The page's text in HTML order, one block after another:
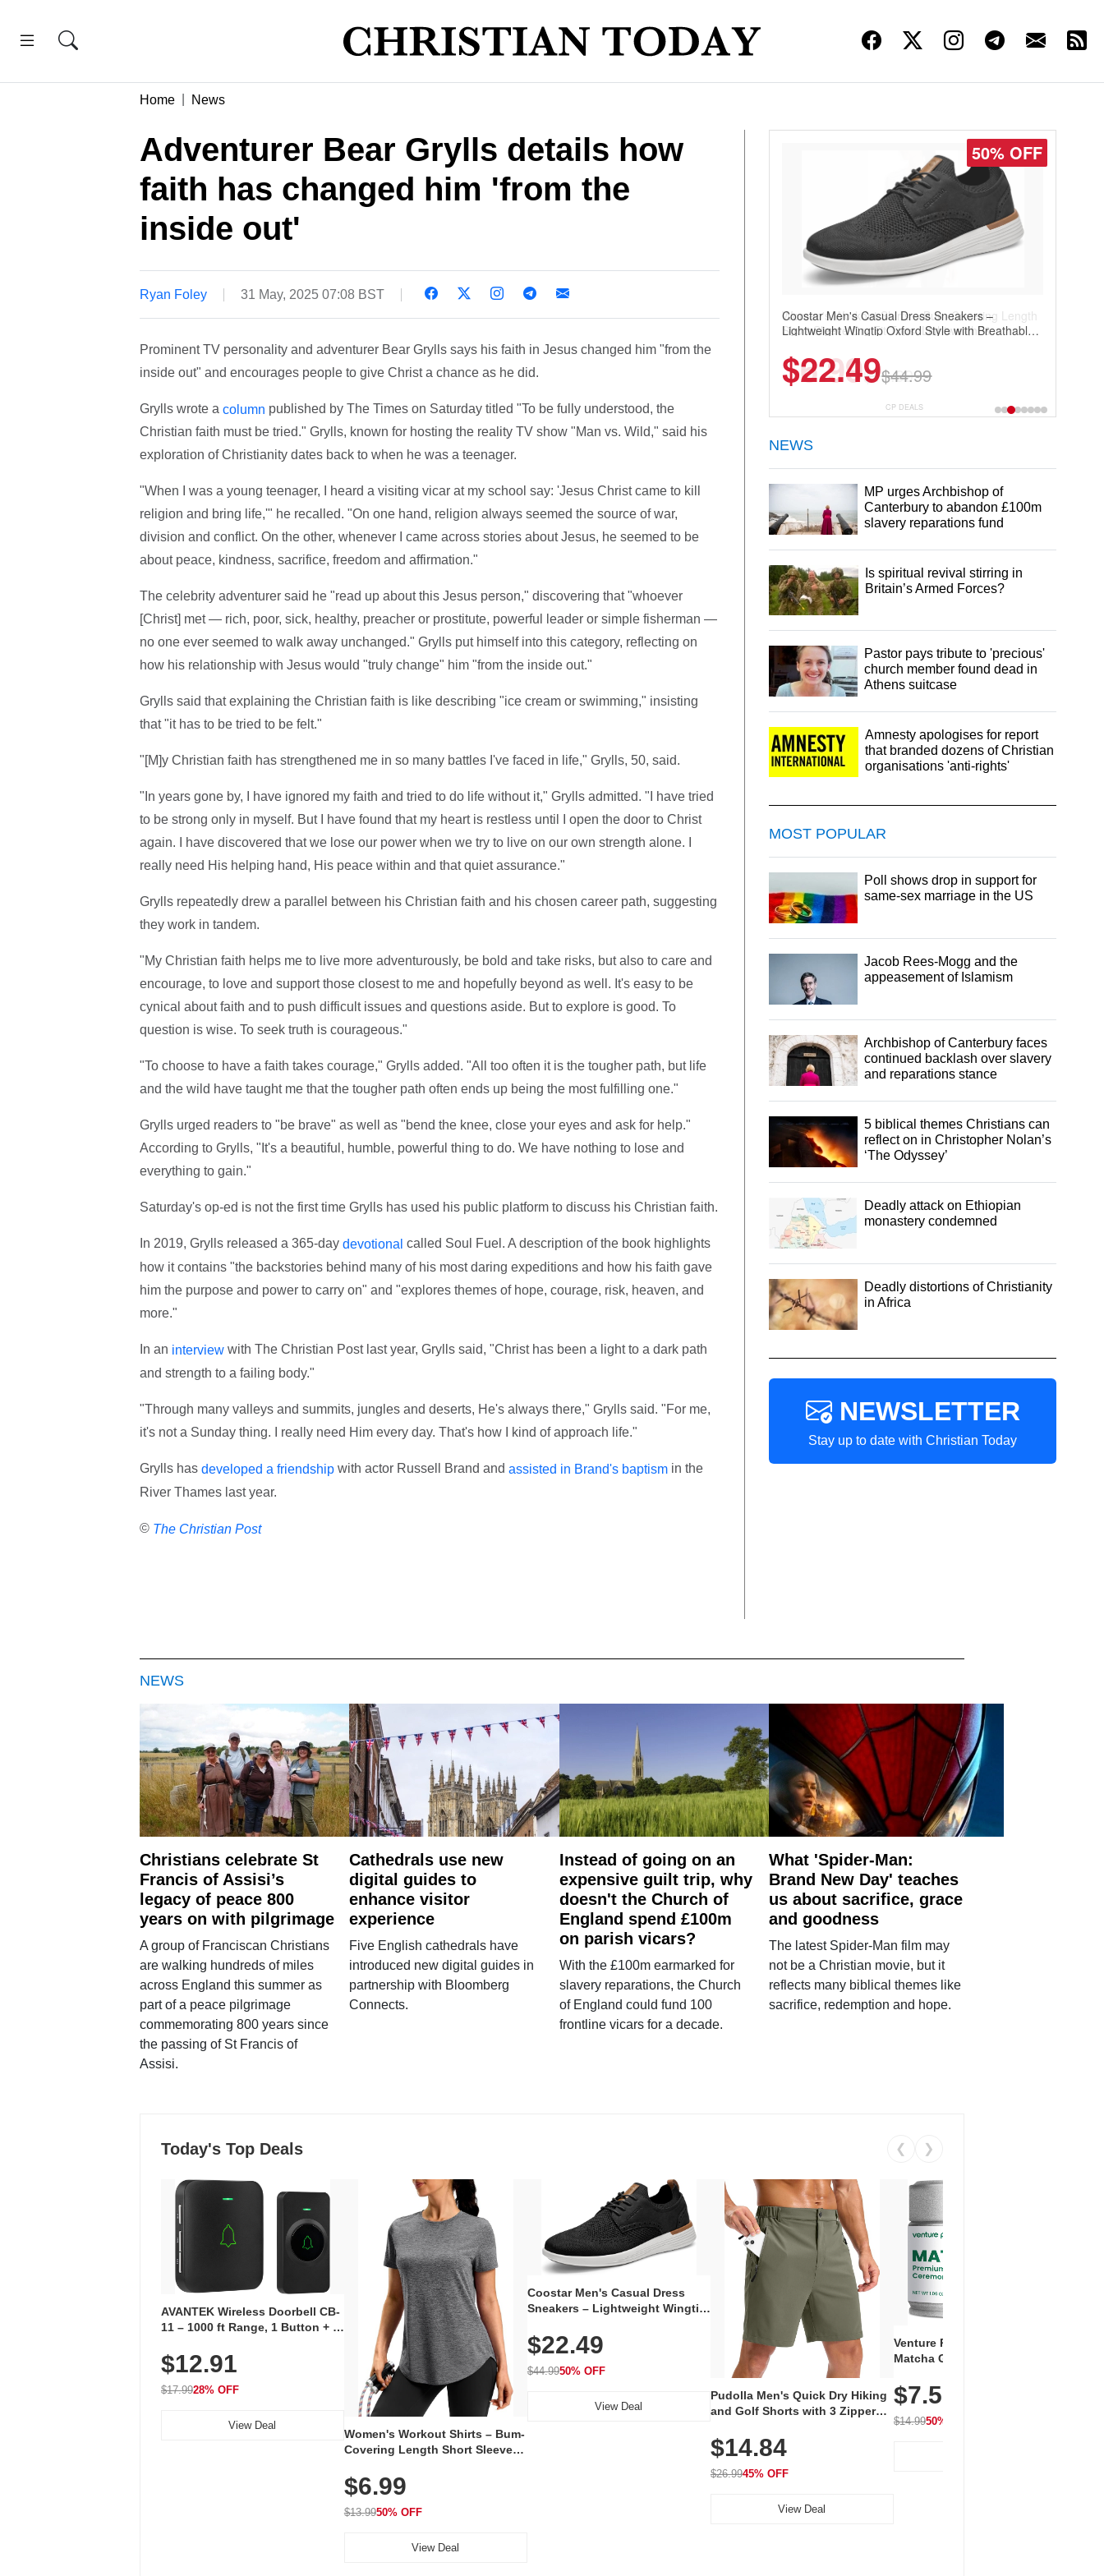
Home News
Adventurer Bear Grylls details how
faith has changed him 'from the
inside out'
Ryan Foley 31 May, 2025 07:08 BST
Prominent TV personality and adventurer Bear Grylls says his faith in Jesus changed him "from the
inside out" and encourages people to give Christ a chance as he did.
Grylls wrote a column published by The Times on Saturday titled "To be fully understood, the
Christian faith must be tried." Grylls, known for hosting the reality TV show "Man vs. Wild," said his
exploration of Christianity dates back to when he was a teenager.
"When I was a young teenager, I heard a visiting vicar at my school say: 'Jesus Christ came to kill
religion and bring life,'" he recalled. "On one hand, religion always seemed the source of war,
division and conflict. On the other, whenever I came across stories about Jesus, he seemed to be
about peace, kindness, sacrifice, freedom and affirmation."
The celebrity adventurer said he "read up about this Jesus person," discovering that "whoever
[Christ] met — rich, poor, sick, healthy, preacher or prostitute, powerful leader or simple fisherman —
no one ever seemed to walk away unchanged." Grylls put himself into this category, reflecting on
how his relationship with Jesus would "truly change" him "from the inside out."
Grylls said that explaining the Christian faith is like describing "ice cream or swimming," insisting
that "it has to be tried to be felt."
"[M]y Christian faith has strengthened me in so many battles I've faced in life," Grylls, 50, said.
"In years gone by, I have ignored my faith and tried to do life without it," Grylls admitted. "I have tried
to be strong only in myself. But I have found that my heart is restless until I open the door to Christ
again. I have discovered that we lose our power when we try to live on our own strength alone. I
really need His helping hand, His peace within and that quiet assurance."
Grylls repeatedly drew a parallel between his Christian faith and his chosen career path, suggesting
they work in tandem.
"My Christian faith helps me to live more adventurously, be bold and take risks, but also to care and
encourage, to love and support those closest to me and hopefully beyond as well. It's easy to be
cynical about faith and to push difficult issues and questions aside. But to explore is good. To
question is wise. To seek truth is courageous."
"To choose to have a faith takes courage," Grylls added. "All too often it is the tougher path, but life
and the wild have taught me that the tougher path often ends up being the most fulfilling one."
Grylls urged readers to "be brave" as well as "bend the knee, close your eyes and ask for help."
According to Grylls, "It's a beautiful, humble, powerful thing to do. We have nothing to lose and
everything to gain."
Saturday's op-ed is not the first time Grylls has used his public platform to discuss his Christian faith.
In 2019, Grylls released a 365-day devotional called Soul Fuel. A description of the book highlights
how it contains "the backstories behind many of his most daring expeditions and how his faith gave
him the purpose and power to carry on" and "explores themes of hope, courage, risk, heaven, and
more."
In an interviewwith The Christian Post last year, Grylls said, "Christ has been a light to a dark path
and strength to a failing body."
"Through many valleys and summits, jungles and deserts, He's always there," Grylls said. "For me,
it's not a Sunday thing. I really need Him every day. That's how I kind of approach life."
Grylls has developed a friendshipwith actor Russell Brand and assisted in Brand's baptismin the
River Thames last year.
© The Christian Post
50% OFF
Coostar Men's Casual Dress Sneakers –
Lightweight Wingtip Oxford Style with Breathable
Business & Walking Shoe
$22.49$44.99
CP DEALS
NEWS
MP urges Archbishop of
Canterbury to abandon £100m
slavery reparations fund
Is spiritual revival stirring in
Britain’s Armed Forces?
Pastor pays tribute to 'precious'
church member found dead in
Athens suitcase
Amnesty apologises for report
that branded dozens of Christian
organisations 'anti-rights'
MOST POPULAR
Poll shows drop in support for
same-sex marriage in the US
Jacob Rees-Mogg and the
appeasement of Islamism
Archbishop of Canterbury faces
continued backlash over slavery
and reparations stance
5 biblical themes Christians can
reflect on in Christopher Nolan’s
‘The Odyssey’
Deadly attack on Ethiopian
monastery condemned
Deadly distortions of Christianity
in Africa
NEWSLETTER
Stay up to date with Christian Today
NEWS
Christians celebrate St
Francis of Assisi’s
legacy of peace 800
years on with pilgrimage
A group of Franciscan Christians
are walking hundreds of miles
across England this summer as
part of a peace pilgrimage
commemorating 800 years since
the passing of St Francis of
Assisi.
Cathedrals use new
digital guides to
enhance visitor
experience
Five English cathedrals have
introduced new digital guides in
partnership with Bloomberg
Connects.
Instead of going on an
expensive guilt trip, why
doesn't the Church of
England spend £100m
on parish vicars?
With the £100m earmarked for
slavery reparations, the Church
of England could fund 100
frontline vicars for a decade.
What 'Spider-Man:
Brand New Day' teaches
us about sacrifice, grace
and goodness
The latest Spider-Man film may
not be a Christian movie, but it
reflects many biblical themes like
sacrifice, redemption and hope.
Today's Top Deals ❮ ❯
AVANTEK Wireless Doorbell CB-
11 – 1000 ft Range, 1 Button + 1
Volume, LED Flash, 52 Chimes,
Waterproof, 3-Year Battery
$12.91
$17.9928% OFF
View Deal
Women's Workout Shirts – Bum-
Covering Length Short Sleeve
Breathable for Athletic, Hiking,
Running & Summer Wear
$6.99
$13.9950% OFF
View Deal
Coostar Men's Casual Dress
Sneakers – Lightweight Wingtip
Knit Upper, Rubber Sole & Slip-
On Elastic Collar, Business &
Walking Shoe
$22.49
$44.9950% OFF
View Deal
Pudolla Men's Quick Dry Hiking
and Golf Shorts with 3 Zipper
$14.84
$26.9945% OFF
View Deal
Venture Pal Ceremonial Grade
Matcha Green Tea Powder –
100% Pure with No Additives,
Unsweetened, Vegan & Gluten-
Free, 30g Tin
$7.5
$14.9950% OFF